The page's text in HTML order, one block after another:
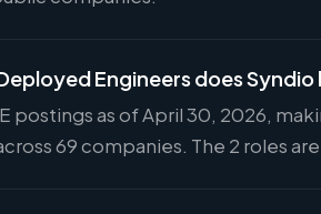
Engineers does Syndio
postings as of April 30, 2026,
69 companies. The 2 roles